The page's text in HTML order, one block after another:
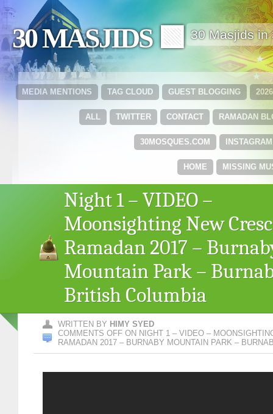
30 MASJIDS 🟩 30 Masjids in
GUEST BLOGGING
TAG CLOUD
MEDIA MENTIONS
RAMADAN
CONTACT
TWITTER
ALL
INSTAGRAM
30MOSQUES.COM
MISSING
HOME
Night 1 – VIDEO –
Moonsighting New
Ramadan 2017 –
Mountain Park –
British Columbia
WRITTEN BY HIMY SYED
COMMENTS OFF ON NIGHT 1 – VIDEO –
RAMADAN 2017 – BURNABY MOUNTAIN PARK –